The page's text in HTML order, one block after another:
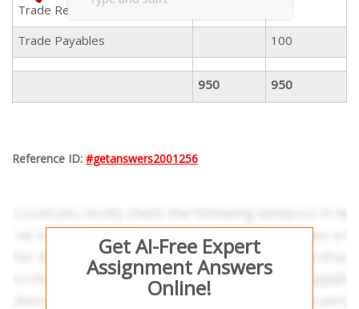
Trade Receivables
Trade Payables
100
950 950
Reference ID: #getanswers2001256
Get AI-Free Expert
Assignment Answers
Online!